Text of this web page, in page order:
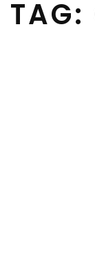
TAG: